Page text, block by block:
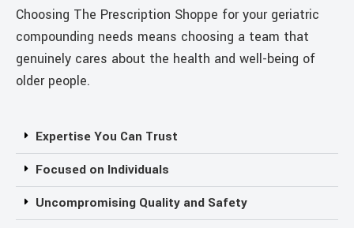
Choosing The Prescription Shoppe for your geriatric
compounding needs means choosing a team that
genuinely cares about the health and well-being of
older people.
Expertise You Can Trust
Focused on Individuals
Uncompromising Quality and Safety